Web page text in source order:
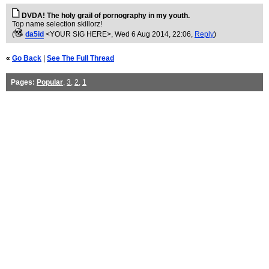
DVDA! The holy grail of pornography in my youth.
Top name selection skillorz!
(
da5id <YOUR SIG HERE>, Wed 6 Aug 2014, 22:06, Reply)
« Go Back See The Full Thread
Pages: Popular, 3, 2, 1